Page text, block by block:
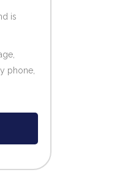
is
phone,